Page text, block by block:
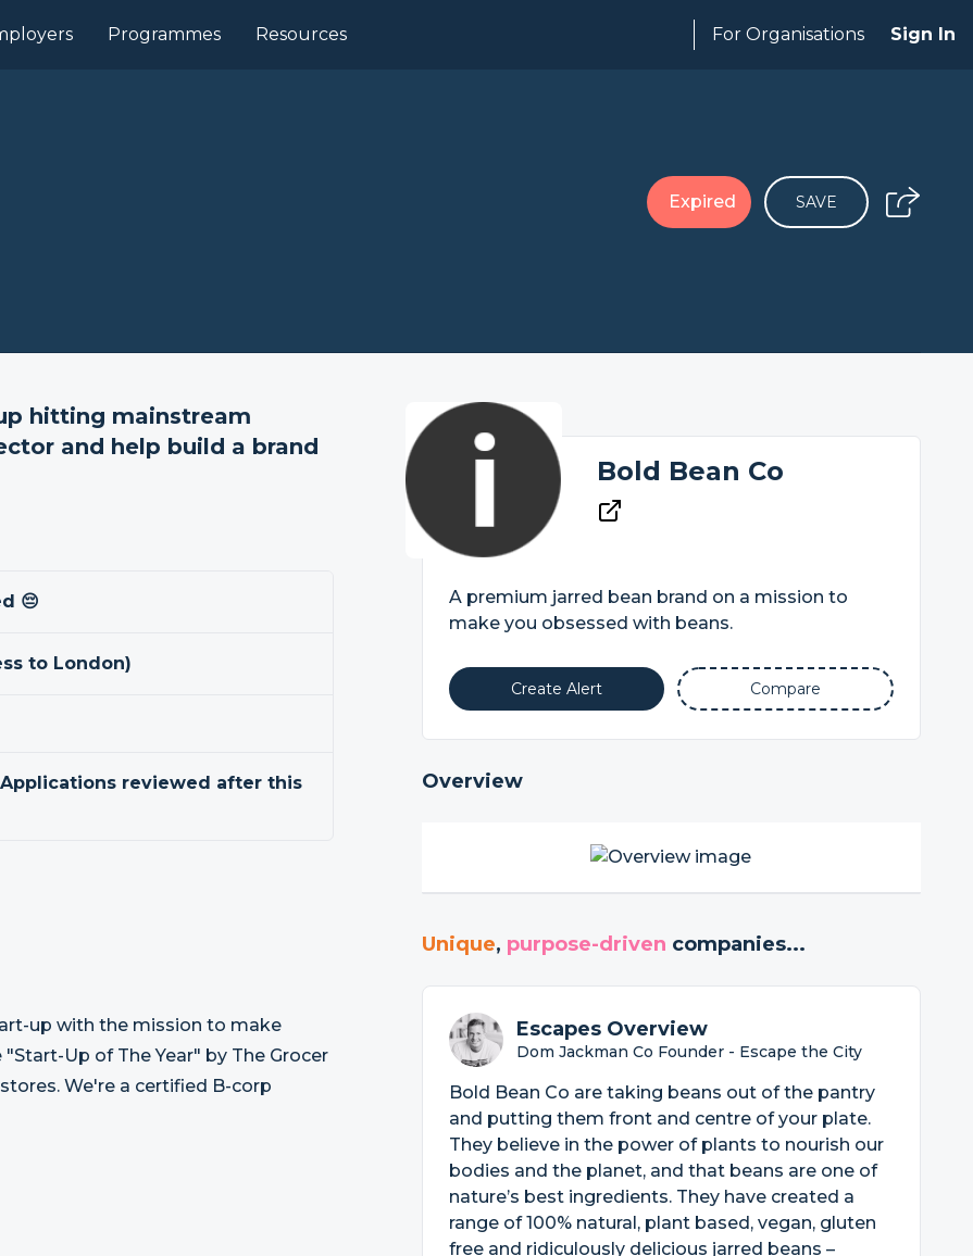
Programmes Resources For Organisations Sign In
Expired SAVE
hitting mainstream
and help build a brand
😔
to London)
Applications reviewed after this
up with the mission to make
Up of The Year" by The Grocer
We're a certified B-corp
Bold Bean Co
A premium jarred bean brand on a mission to
make you obsessed with beans.
Create Alert Compare
Overview
Unique, purpose-driven companies...
Escapes Overview
Dom Jackman Co Founder - Escape the City
Bold Bean Co are taking beans out of the pantry
and putting them front and centre of your plate.
They believe in the power of plants to nourish our
bodies and the planet, and that beans are one of
nature’s best ingredients. They have created a
range of 100% natural, plant based, vegan, gluten
free and ridiculously delicious jarred beans –